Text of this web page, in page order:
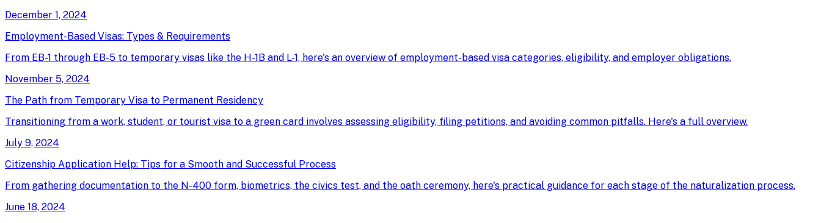
December 1, 2024
Employment-Based Visas: Types & Requirements
From EB-1 through EB-5 to temporary visas like the H-1B and L-1, here's an overview of employment-based visa categories, eligibility, and employer obligations.
November 5, 2024
The Path from Temporary Visa to Permanent Residency
Transitioning from a work, student, or tourist visa to a green card involves assessing eligibility, filing petitions, and avoiding common pitfalls. Here's a full overview.
July 9, 2024
Citizenship Application Help: Tips for a Smooth and Successful Process
From gathering documentation to the N-400 form, biometrics, the civics test, and the oath ceremony, here's practical guidance for each stage of the naturalization process.
June 18, 2024